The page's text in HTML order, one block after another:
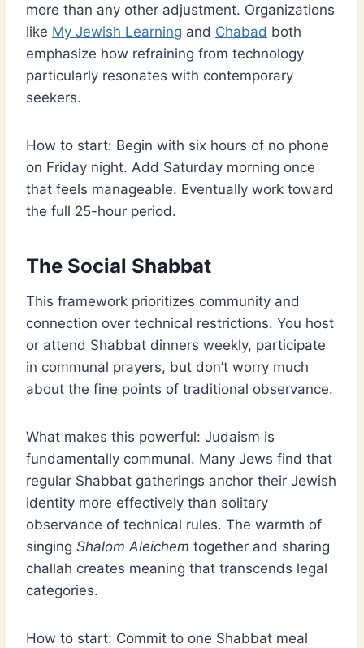
more than any other adjustment. Organizations
like My Jewish Learning and Chabad both
emphasize how refraining from technology
particularly resonates with contemporary
seekers.
How to start: Begin with six hours of no phone
on Friday night. Add Saturday morning once
that feels manageable. Eventually work toward
the full 25-hour period.
The Social Shabbat
This framework prioritizes community and
connection over technical restrictions. You host
or attend Shabbat dinners weekly, participate
in communal prayers, but don’t worry much
about the fine points of traditional observance.
What makes this powerful: Judaism is
fundamentally communal. Many Jews find that
regular Shabbat gatherings anchor their Jewish
identity more effectively than solitary
observance of technical rules. The warmth of
singing Shalom Aleichem together and sharing
challah creates meaning that transcends legal
categories.
How to start: Commit to one Shabbat meal